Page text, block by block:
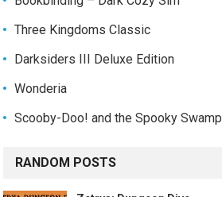
Three Kingdoms Classic
Darksiders III Deluxe Edition
Wonderia
Scooby-Doo! and the Spooky Swamp
RANDOM POSTS